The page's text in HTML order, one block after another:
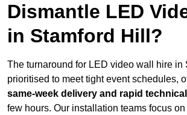
Dismantle LED
in Stamford Hill?
The turnaround for LED video wall hire in
prioritised to meet tight event schedules,
same-week delivery and rapid
few hours. Our installation teams focus on